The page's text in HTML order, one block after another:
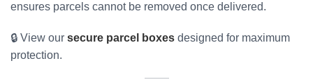
ensures parcels cannot be removed once delivered.
🔒 View our secure parcel boxes designed for maximum
protection.